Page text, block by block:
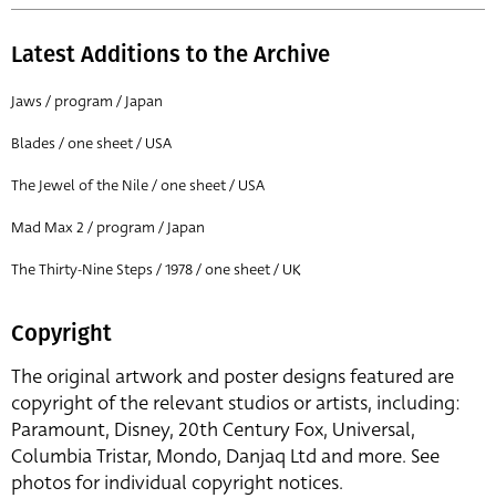
Latest Additions to the Archive
Jaws / program / Japan
Blades / one sheet / USA
The Jewel of the Nile / one sheet / USA
Mad Max 2 / program / Japan
The Thirty-Nine Steps / 1978 / one sheet / UK
Copyright
The original artwork and poster designs featured are
copyright of the relevant studios or artists, including:
Paramount, Disney, 20th Century Fox, Universal,
Columbia Tristar, Mondo, Danjaq Ltd and more. See
photos for individual copyright notices.